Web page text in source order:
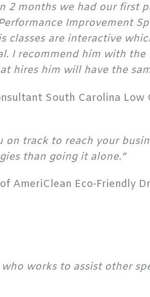
2 months we had our first
Improvement
classes are interactive
I recommend him with
hires him will have the
South Carolina
on track to reach your
than going it alone.”
AmeriClean Eco-Friendly
who works to assist other